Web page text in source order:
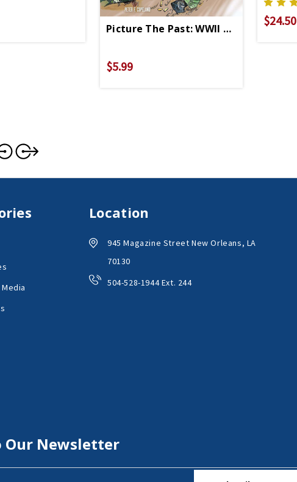
Picture The Past: WWII Coloring Book
$5.99
$24.50
Location
945 Magazine Street New Orleans, LA
70130
504-528-1944 Ext. 244
Our Newsletter